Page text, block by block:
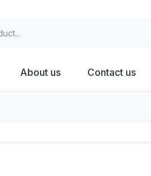
About us Contact us